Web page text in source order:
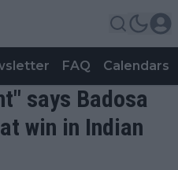
FAQ Calendars
says Badosa
win in Indian